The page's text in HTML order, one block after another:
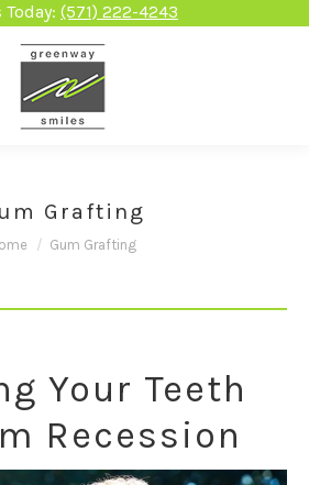
Today: (571) 222-4243
Grafting
are here:Gum Grafting
Your Teeth
Recession